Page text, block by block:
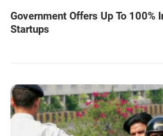
Government Offers Up To 100%
Startups